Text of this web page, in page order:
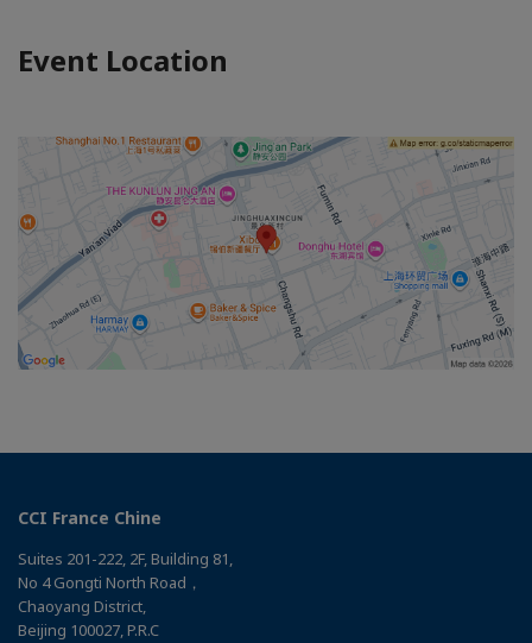
Event Location
CCI France Chine
Suites 201-222, 2F, Building 81,
No 4 Gongti North Road，
Chaoyang District,
Beijing 100027, P.R.C